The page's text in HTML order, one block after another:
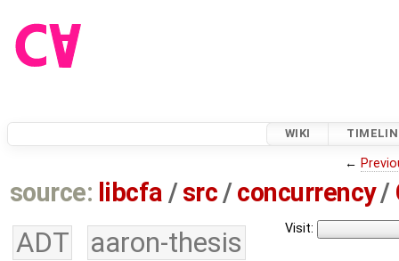
WIKI
←
source: libcfa / src /concurrency/
Visit:
ADT
aaron-thesis